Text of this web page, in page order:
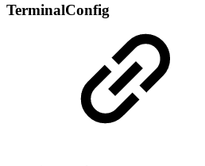
TerminalConfig